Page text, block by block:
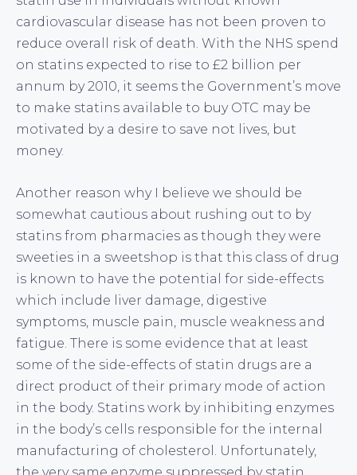
cardiovascular disease has not been proven to
reduce overall risk of death. With the NHS spend
on statins expected to rise to £2 billion per
annum by 2010, it seems the Government’s move
to make statins available to buy OTC may be
motivated by a desire to save not lives, but
money.
Another reason why I believe we should be
somewhat cautious about rushing out to by
statins from pharmacies as though they were
sweeties in a sweetshop is that this class of drug
is known to have the potential for side-effects
which include liver damage, digestive
symptoms, muscle pain, muscle weakness and
fatigue. There is some evidence that at least
some of the side-effects of statin drugs are a
direct product of their primary mode of action
in the body. Statins work by inhibiting enzymes
in the body’s cells responsible for the internal
manufacturing of cholesterol. Unfortunately,